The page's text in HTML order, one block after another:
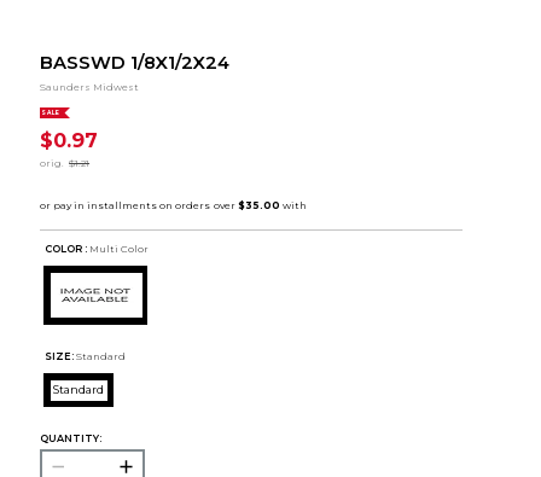
BASSWD 1/8X1/2X24
Saunders Midwest
SALE
$0.97
orig. $1.21
COLOR : Multi Color
SIZE: Standard
Standard
QUANTITY: